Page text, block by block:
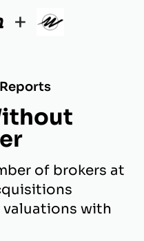
+
of brokers at
with